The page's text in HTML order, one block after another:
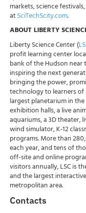
markets, science
at SciTechScity.com.
ABOUT LIBERTY
Liberty Science Center (
profit learning center
bank of the Hudson near
inspiring the next
bringing the power,
technology to learners of
largest planetarium in the
exhibition halls, a live
aquariums, a 3D theater,
wind simulator, K-12
programs. More than
each year, and tens of
off-site and online
visitors annually, LSC is
and the largest
metropolitan area.
Contacts